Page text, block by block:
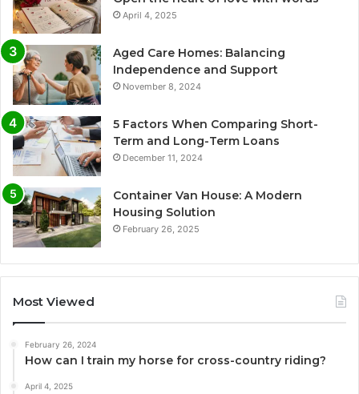
April 4, 2025
Aged Care Homes: Balancing
Independence and Support
November 8, 2024
5 Factors When Comparing Short-
Term and Long-Term Loans
December 11, 2024
Container Van House: A Modern
Housing Solution
February 26, 2025
Most Viewed
February 26, 2024
How can I train my horse for cross-country riding?
April 4, 2025